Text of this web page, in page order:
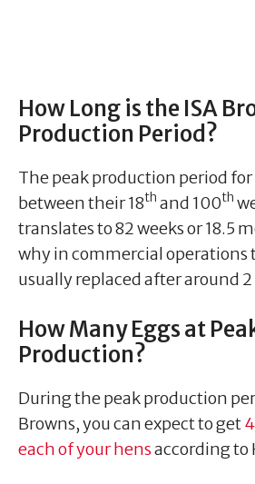
How Long is the ISA
Production Period?
The peak production period for
between their 18th and 100th
translates to 82 weeks or 18.5
why in commercial operations
usually replaced after around 2
How Many Eggs at
Production?
During the peak production
Browns, you can expect to get
each of your hensaccording to